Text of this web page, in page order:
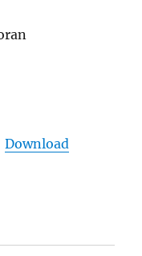
Download